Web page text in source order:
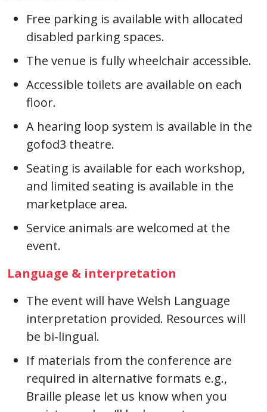
Free parking is available with allocated
disabled parking spaces.
The venue is fully wheelchair accessible.
Accessible toilets are available on each
floor.
A hearing loop system is available in the
gofod3 theatre.
Seating is available for each workshop,
and limited seating is available in the
marketplace area.
Service animals are welcomed at the
event.
Language & interpretation
The event will have Welsh Language
interpretation provided. Resources will
be bi-lingual.
If materials from the conference are
required in alternative formats e.g.,
Braille please let us know when you